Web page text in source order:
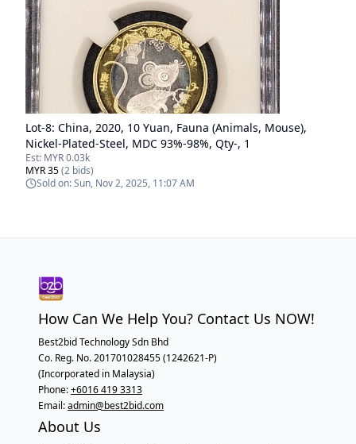
Lot-8: China, 2020, 10 Yuan, Fauna (Animals, Mouse),
Nickel-Plated-Steel, MDC 93%-98%, Qty-, 1
Est: MYR 0.03k
MYR 35(2 bids)
Sold on:Sun, Nov 2, 2025, 11:07 AM
How Can We Help You? Contact Us NOW!
Best2bid Technology Sdn Bhd
Co. Reg. No. 201701028455 (1242621-P)
(Incorporated in Malaysia)
Phone:+6016 419 3313
Email:admin@best2bid.com
About Us